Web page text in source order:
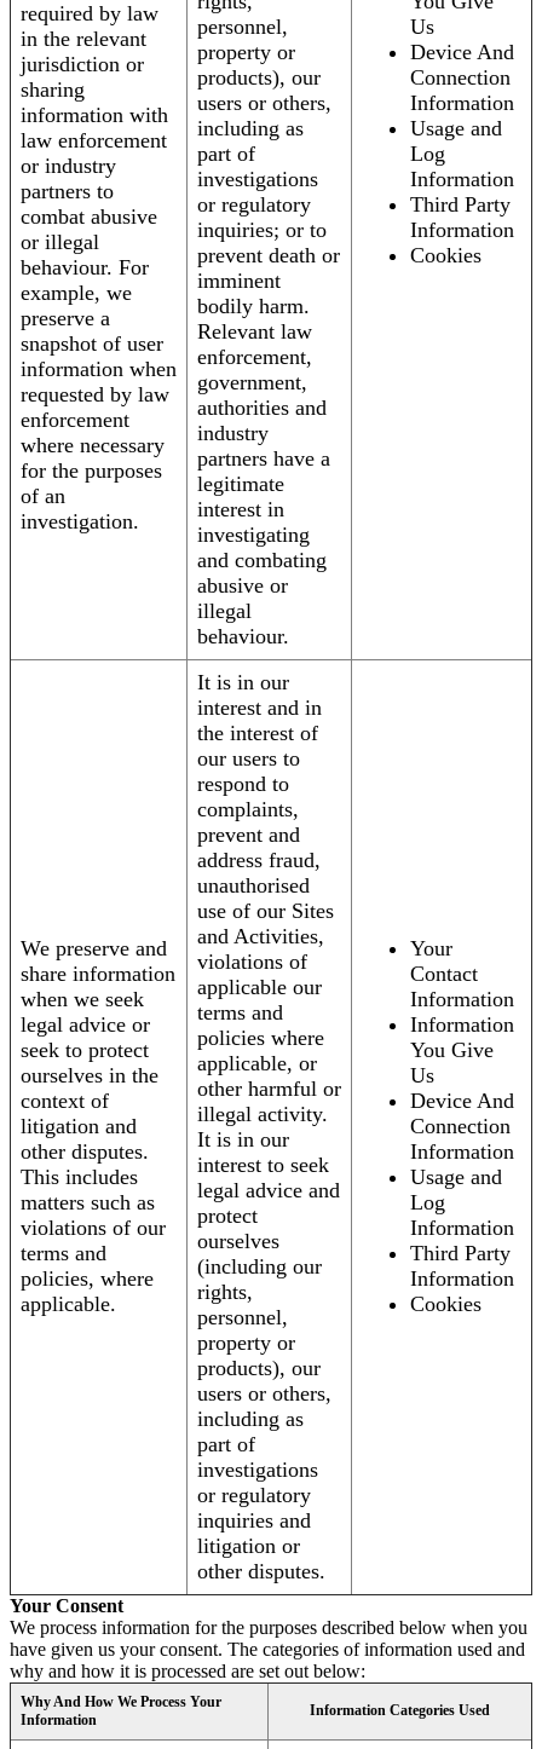
required by law
in the relevant
jurisdiction or
sharing
information with
law enforcement
or industry
partners to
combat abusive
or illegal
behaviour. For
example, we
preserve a
snapshot of user
information when
requested by law
enforcement
where necessary
for the purposes
of an
investigation.
personnel,
property or
products), our
users or others,
including as
part of
investigations
or regulatory
inquiries; or to
prevent death or
imminent
bodily harm.
Relevant law
enforcement,
government,
authorities and
industry
partners have a
legitimate
interest in
investigating
and combating
abusive or
illegal
behaviour.
Us
Device And
Connection
Information
Usage and
Log
Information
Third Party
Information
Cookies
We preserve and
share information
when we seek
legal advice or
seek to protect
ourselves in the
context of
litigation and
other disputes.
This includes
matters such as
violations of our
terms and
policies, where
applicable.
It is in our
interest and in
the interest of
our users to
respond to
complaints,
prevent and
address fraud,
unauthorised
use of our Sites
and Activities,
violations of
applicable our
terms and
policies where
applicable, or
other harmful or
illegal activity.
It is in our
interest to seek
legal advice and
protect
ourselves
(including our
rights,
personnel,
property or
products), our
users or others,
including as
part of
investigations
or regulatory
inquiries and
litigation or
other disputes.
Your
Contact
Information
Information
You Give
Us
Device And
Connection
Information
Usage and
Log
Information
Third Party
Information
Cookies
Your Consent
We process information for the purposes described below when you
have given us your consent. The categories of information used and
why and how it is processed are set out below:
Why And How We Process Your
Information
Information Categories Used